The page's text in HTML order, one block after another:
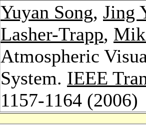
Yuyan Song, Jing
Lasher-Trapp,
Atmospheric
System. IEEE
1157-1164 (2006)